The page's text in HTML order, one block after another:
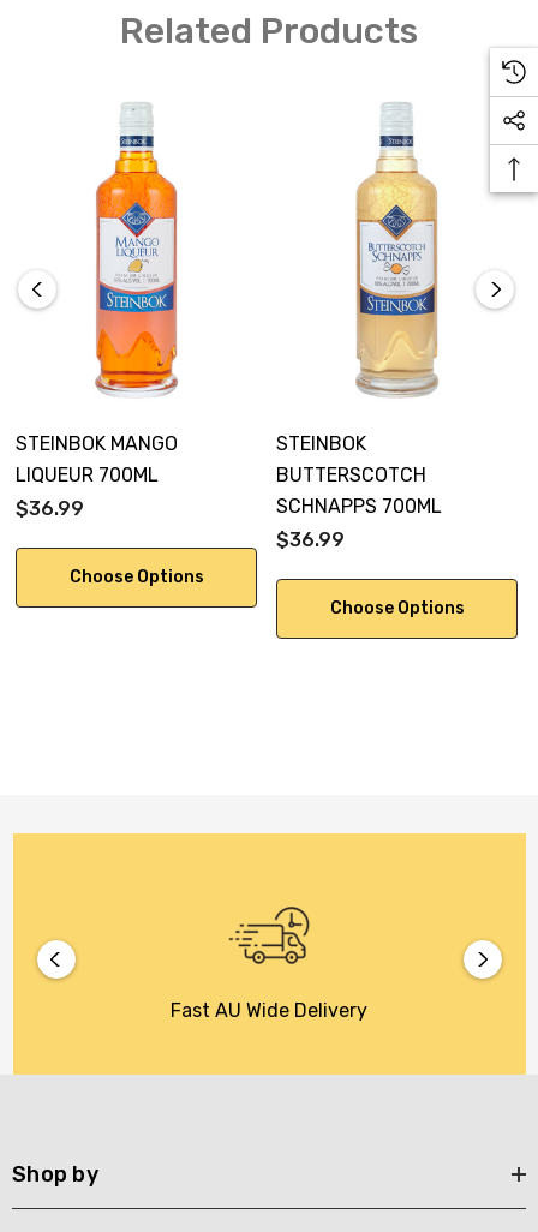
Add all ingredients to a tall glass
Add a wedge of pineapple as a garnish
Related Products
STEINBOK MANGO
LIQUEUR 700ML
$36.99
Choose Options
STEINBOK
BUTTERSCOTCH
SCHNAPPS 700ML
$36.99
Choose Options
Fast AU Wide Delivery
Shop by